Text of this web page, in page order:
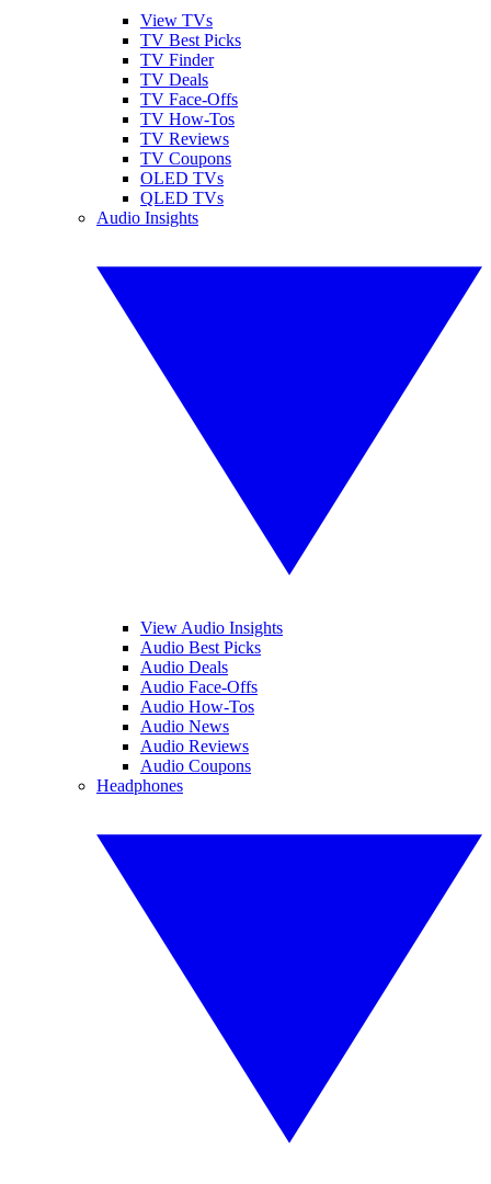
View TVs
TV Best Picks
TV Finder
TV Deals
TV Face-Offs
TV How-Tos
TV Reviews
TV Coupons
OLED TVs
QLED TVs
Audio Insights
View Audio Insights
Audio Best Picks
Audio Deals
Audio Face-Offs
Audio How-Tos
Audio News
Audio Reviews
Audio Coupons
Headphones